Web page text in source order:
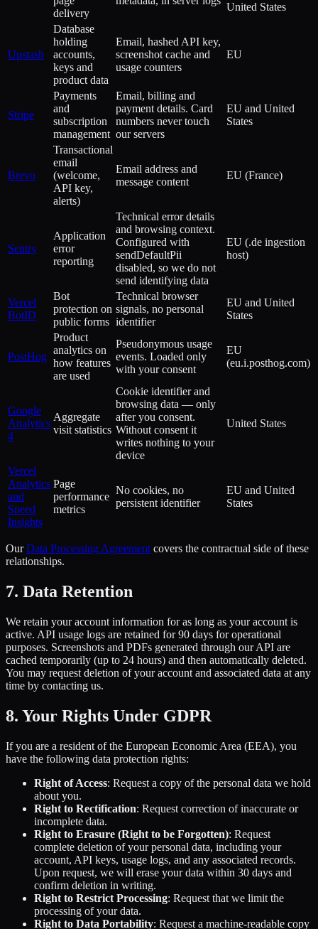
delivery
United States
Upstash
Database
holding
accounts,
keys and
product data
Email, hashed API key,
screenshot cache and
usage counters
EU
Stripe
Payments
and
subscription
management
Email, billing and
payment details. Card
numbers never touch
our servers
EU and United
States
Brevo
Transactional
email
(welcome,
API key,
alerts)
Email address and
message content
EU (France)
Sentry
Application
error
reporting
Technical error details
and browsing context.
Configured with
sendDefaultPii
disabled, so we do not
send identifying data
EU (.de ingestion
host)
Vercel
BotID
Bot
protection on
public forms
Technical browser
signals, no personal
identifier
EU and United
States
PostHog
Product
analytics on
how features
are used
Pseudonymous usage
events. Loaded only
with your consent
EU
(eu.i.posthog.com)
Google
Analytics
4
Aggregate
visit statistics
Cookie identifier and
browsing data — only
after you consent.
Without consent it
writes nothing to your
device
United States
Vercel
Analytics
and
Speed
Insights
Page
performance
metrics
No cookies, no
persistent identifier
EU and United
States
OurData Processing Agreement covers the contractual side of these
relationships.
7. Data Retention
We retain your account information for as long as your account is
active. API usage logs are retained for 90 days for operational
purposes. Screenshots and PDFs generated through our API are
cached temporarily (up to 24 hours) and then automatically deleted.
You may request deletion of your account and associated data at any
time by contacting us.
8. Your Rights Under GDPR
If you are a resident of the European Economic Area (EEA), you
have the following data protection rights:
Right of Access: Request a copy of the personal data we hold
about you.
Right to Rectification: Request correction of inaccurate or
incomplete data.
Right to Erasure (Right to be Forgotten): Request
complete deletion of your personal data, including your
account, API keys, usage logs, and any associated records.
Upon request, we will erase your data within 30 days and
confirm deletion in writing.
Right to Restrict Processing: Request that we limit the
processing of your data.
Right to Data Portability: Request a machine-readable copy